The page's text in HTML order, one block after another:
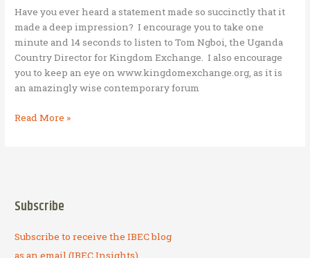
Have you ever heard a statement made so succinctly that it
made a deep impression? I encourage you to take one
minute and 14 seconds to listen to Tom Ngboi, the Uganda
Country Director for Kingdom Exchange. I also encourage
you to keep an eye on www.kingdomexchange.org, as it is
an amazingly wise contemporary forum
The
in
Read More »
Subscribe
Subscribe to receive the IBEC blog
as an email (IBEC Insights).